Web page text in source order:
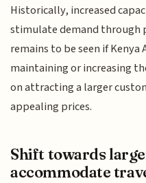
Historically, increased
stimulate demand through
remains to be seen if
maintaining or increasing
on attracting a larger
appealing prices.
Shift towards
accommodate